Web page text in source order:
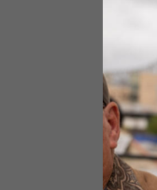
stories about